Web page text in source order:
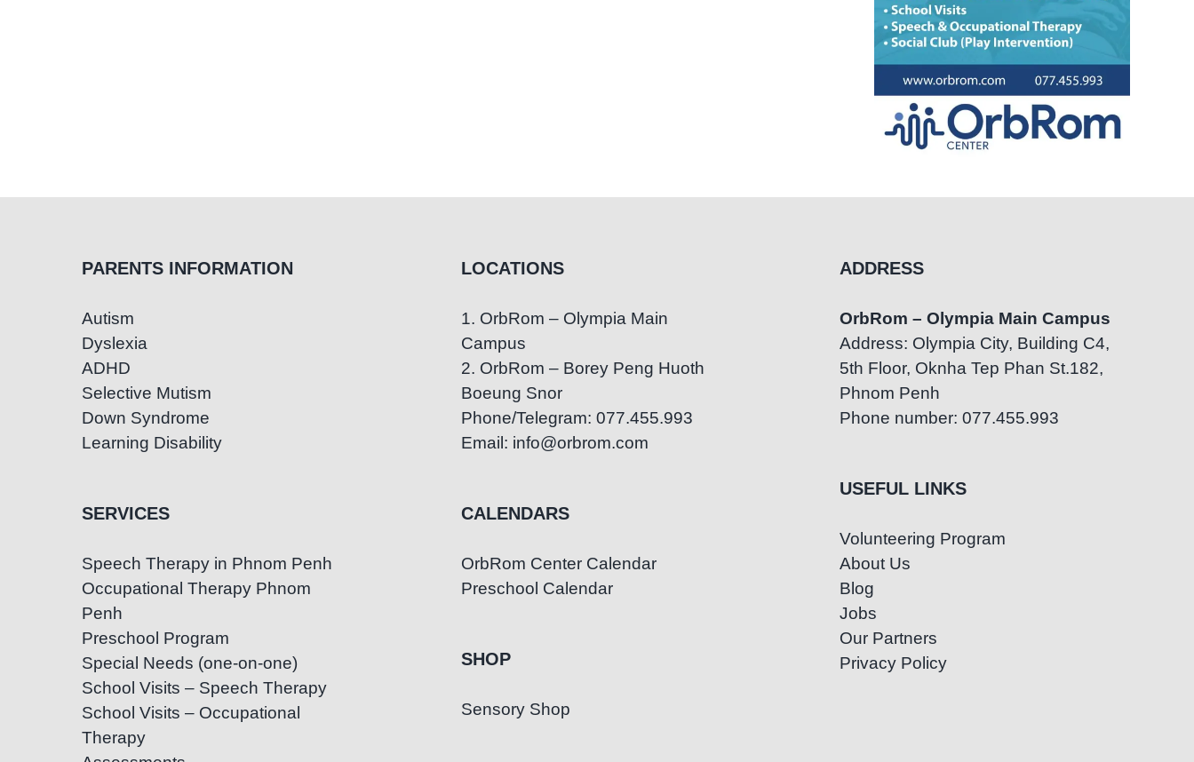
PARENTS INFORMATION
Autism
Dyslexia
ADHD
Selective Mutism
Down Syndrome
Learning Disability
SERVICES
Speech Therapy in Phnom Penh
Occupational Therapy Phnom
Penh
Preschool Program
Special Needs (one-on-one)
School Visits – Speech Therapy
School Visits – Occupational
Therapy
LOCATIONS
1. OrbRom – Olympia Main
Campus
2. OrbRom – Borey Peng Huoth
Boeung Snor
Phone/Telegram: 077.455.993
Email: info@orbrom.com
CALENDARS
OrbRom Center Calendar
Preschool Calendar
SHOP
Sensory Shop
ADDRESS
OrbRom – Olympia Main Campus
Address: Olympia City, Building C4,
5th Floor, Oknha Tep Phan St.182,
Phnom Penh
Phone number: 077.455.993
USEFUL LINKS
Volunteering Program
About Us
Blog
Jobs
Our Partners
Privacy Policy